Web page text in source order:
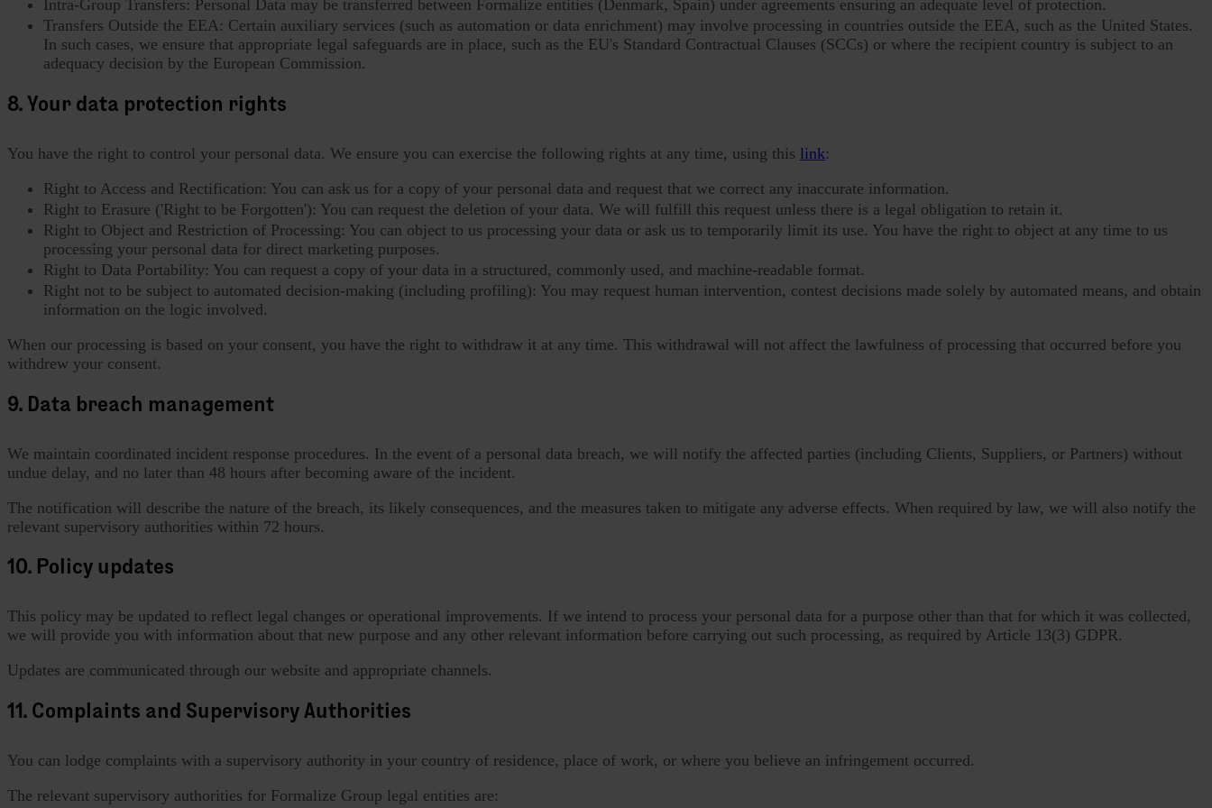
Intra-Group Transfers: Personal Data may be transferred between Formalize entities (Denmark, Spain) under agreements ensuring an adequate level of protection.
Transfers Outside the EEA: Certain auxiliary services (such as automation or data enrichment) may involve processing in countries outside the EEA, such as the United States.
In such cases, we ensure that appropriate legal safeguards are in place, such as the EU's Standard Contractual Clauses (SCCs) or where the recipient country is subject to an
adequacy decision by the European Commission.
8. Your data protection rights
You have the right to control your personal data. We ensure you can exercise the following rights at any time, using this link:
Right to Access and Rectification: You can ask us for a copy of your personal data and request that we correct any inaccurate information.
Right to Erasure ('Right to be Forgotten'): You can request the deletion of your data. We will fulfill this request unless there is a legal obligation to retain it.
Right to Object and Restriction of Processing: You can object to us processing your data or ask us to temporarily limit its use. You have the right to object at any time to us
processing your personal data for direct marketing purposes.
Right to Data Portability: You can request a copy of your data in a structured, commonly used, and machine-readable format.
Right not to be subject to automated decision-making (including profiling): You may request human intervention, contest decisions made solely by automated means, and obtain
information on the logic involved.
When our processing is based on your consent, you have the right to withdraw it at any time. This withdrawal will not affect the lawfulness of processing that occurred before you
withdrew your consent.
9. Data breach management
We maintain coordinated incident response procedures. In the event of a personal data breach, we will notify the affected parties (including Clients, Suppliers, or Partners) without
undue delay, and no later than 48 hours after becoming aware of the incident.
The notification will describe the nature of the breach, its likely consequences, and the measures taken to mitigate any adverse effects. When required by law, we will also notify the
relevant supervisory authorities within 72 hours.
10. Policy updates
This policy may be updated to reflect legal changes or operational improvements. If we intend to process your personal data for a purpose other than that for which it was collected,
we will provide you with information about that new purpose and any other relevant information before carrying out such processing, as required by Article 13(3) GDPR.
Updates are communicated through our website and appropriate channels.
11. Complaints and Supervisory Authorities
You can lodge complaints with a supervisory authority in your country of residence, place of work, or where you believe an infringement occurred.
The relevant supervisory authorities for Formalize Group legal entities are: